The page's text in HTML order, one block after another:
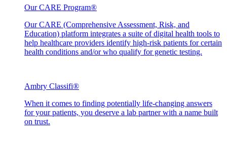
Our CARE Program®
Our CARE (Comprehensive Assessment, Risk, and
Education) platform integrates a suite of digital health tools to
help healthcare providers identify high-risk patients for certain
health conditions and/or who qualify for genetic testing.
Ambry Classifi®
When it comes to finding potentially life-changing answers
for your patients, you deserve a lab partner with a name built
on trust.